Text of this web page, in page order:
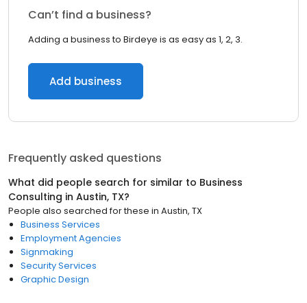
Can’t find a business?
Adding a business to Birdeye is as easy as 1, 2, 3.
Add business
Frequently asked questions
What did people search for similar to Business
Consulting in Austin, TX?
People also searched for these in Austin, TX
Business Services
Employment Agencies
Signmaking
Security Services
Graphic Design